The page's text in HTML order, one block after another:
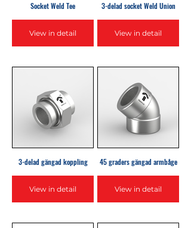
Socket Weld Tee
View in detail
3-delad socket Weld Union
View in detail
3-delad gängad koppling
View in detail
45 graders gängad armbåge
View in detail